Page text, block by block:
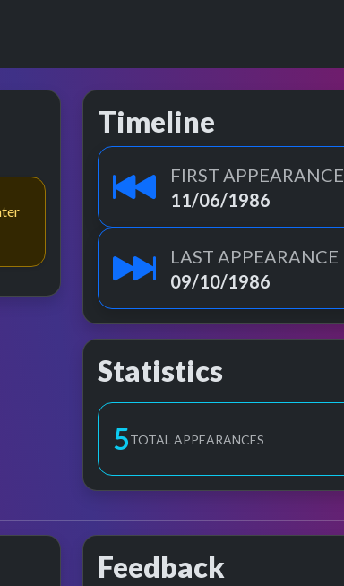
Timeline
FIRST APPEARANCE
11/06/1986
LAST APPEARANCE
09/10/1986
Statistics
6TOTAL APPEARANCES
Feedback